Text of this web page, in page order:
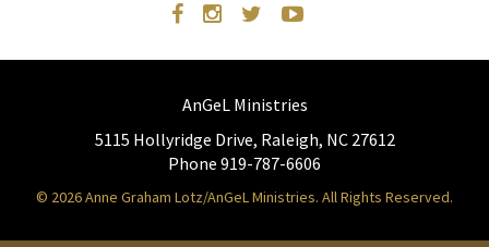
AnGeL Ministries
5115 Hollyridge Drive, Raleigh, NC 27612
Phone 919-787-6606
© 2026 Anne Graham Lotz/AnGeL Ministries. All Rights Reserved.